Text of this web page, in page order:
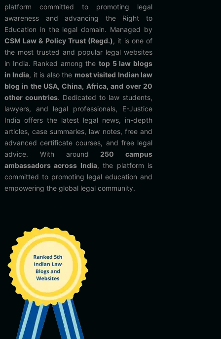
platform committed to promoting legal
awareness and advancing the Right to
Education in the legal domain. Managed by
CSM Law & Policy Trust (Regd.), it is one of
the most trusted and popular legal websites
in India. Ranked among thetop 5 law blogs
in India, it is also the most visited Indian law
blog in the USA, China, Africa, and over 20
other countries. Dedicated to law students,
lawyers, and legal professionals, E-Justice
India offers the latest legal news, in-depth
articles, case summaries, law notes, free and
advanced certificate courses, and free legal
advice. With around 250 campus
ambassadors across India, the platform is
committed to promoting legal education and
empowering the global legal community.